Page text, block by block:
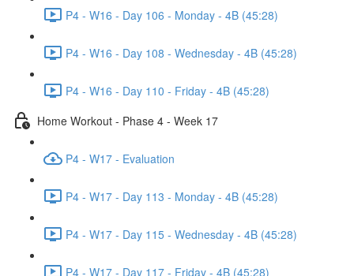
P4 - W16 - Day 106 - Monday - 4B (45:28)
P4 - W16 - Day 108 - Wednesday - 4B (45:28)
P4 - W16 - Day 110 - Friday - 4B (45:28)
Home Workout - Phase 4 - Week 17
P4 - W17 - Evaluation
P4 - W17 - Day 113 - Monday - 4B (45:28)
P4 - W17 - Day 115 - Wednesday - 4B (45:28)
P4 - W17 - Day 117 - Friday - 4B (45:28)